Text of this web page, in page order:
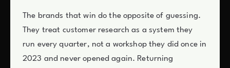
The brands that win do the opposite of guessing.
They treat customer research as a system they
run every quarter, not a workshop they did once in
2023 and never opened again. Returning